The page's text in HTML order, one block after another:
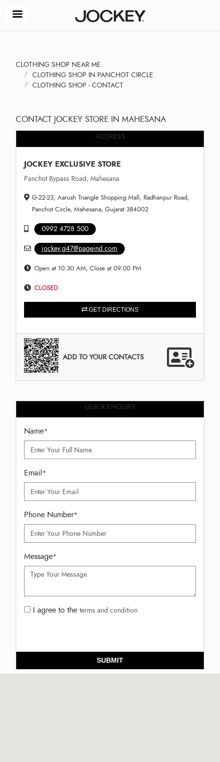
CLOTHING SHOP NEAR ME
CLOTHING SHOP IN PANCHOT CIRCLE
CLOTHING SHOP - CONTACT
CONTACT JOCKEY STORE IN MAHESANA
ADDRESS
JOCKEY EXCLUSIVE STORE
Panchot Bypass Road, Mahesana
G-22-23, Aarush Triangle Shopping Mall, Radhanpur Road,
Panchot Circle, Mahesana, Gujarat 384002
0992 4728 500
jockey.g47@pageind.com
Open at 10:30 AM, Close at 09:00 PM
CLOSED
GET DIRECTIONS
ADD TO YOUR CONTACTS
QUICK ENQUIRY
Name*
Email*
Phone Number*
Message*
I agree to the terms and condition
SUBMIT